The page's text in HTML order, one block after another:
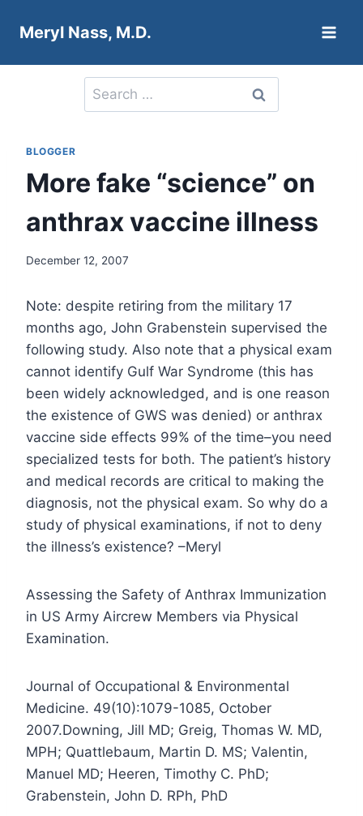
Meryl Nass, M.D.
Search
for:
BLOGGER
More fake “science” on
anthrax vaccine illness
December 12, 2007
Note: despite retiring from the military 17
months ago, John Grabenstein supervised the
following study. Also note that a physical exam
cannot identify Gulf War Syndrome (this has
been widely acknowledged, and is one reason
the existence of GWS was denied) or anthrax
vaccine side effects 99% of the time–you need
specialized tests for both. The patient’s history
and medical records are critical to making the
diagnosis, not the physical exam. So why do a
study of physical examinations, if not to deny
the illness’s existence? –Meryl
Assessing the Safety of Anthrax Immunization
in US Army Aircrew Members via Physical
Examination.
Journal of Occupational & Environmental
Medicine. 49(10):1079-1085, October
2007.Downing, Jill MD; Greig, Thomas W. MD,
MPH; Quattlebaum, Martin D. MS; Valentin,
Manuel MD; Heeren, Timothy C. PhD;
Grabenstein, John D. RPh, PhD